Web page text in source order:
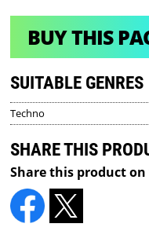
BUY THIS
SUITABLE GENRES
Techno
SHARE THIS
Share this product